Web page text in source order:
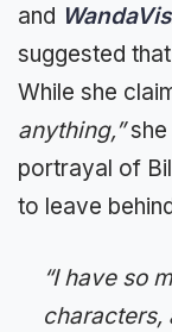
and
suggested
While she
anything,”she
portrayal of
to leave
“I have so
characters,